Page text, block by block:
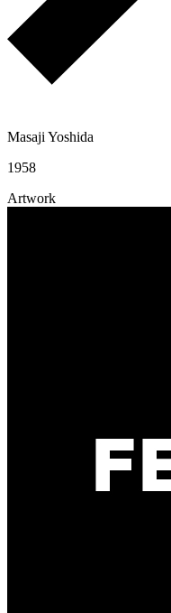
Masaji Yoshida
1958
Artwork